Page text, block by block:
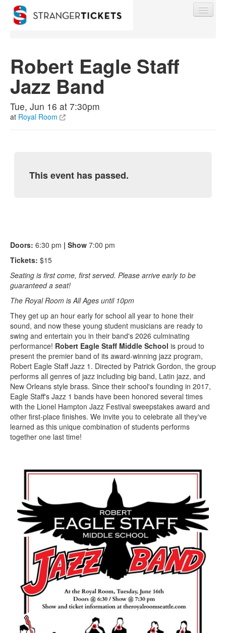
Find My Order
Event Manager Sign In
0
Robert Eagle Staff
Jazz Band
Tue, Jun 16 at 7:30pm
at Royal Room
This event has passed.
Doors: 6:30 pm | Show 7:00 pm
Tickets: $15
Seating is first come, first served. Please arrive early to be
guaranteed a seat!
The Royal Room is All Ages until 10pm
They get up an hour early for school all year to hone their
sound, and now these young student musicians are ready to
swing and entertain you in their band's 2026 culminating
performance! Robert Eagle Staff Middle School is proud to
present the premier band of its award-winning jazz program,
Robert Eagle Staff Jazz 1. Directed by Patrick Gordon, the group
performs all genres of jazz including big band, Latin jazz, and
New Orleans style brass. Since their school's founding in 2017,
Eagle Staff's Jazz 1 bands have been honored several times
with the Lionel Hampton Jazz Festival sweepstakes award and
other first-place finishes. We invite you to celebrate all they've
learned as this unique combination of students performs
together one last time!